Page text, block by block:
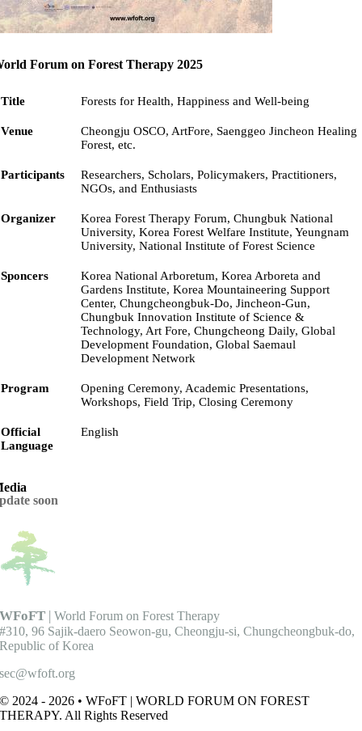
Forum on Forest Therapy 2025
Title Forests for Health, Happiness and Well-being
Venue
Cheongju OSCO, ArtFore, Saenggeo Jincheon Healing
Forest, etc.
Participants
Researchers, Scholars, Policymakers, Practitioners,
NGOs, and Enthusiasts
Organizer
Korea Forest Therapy Forum, Chungbuk National
University, Korea Forest Welfare Institute, Yeungnam
University, National Institute of Forest Science
Sponcers
Korea National Arboretum, Korea Arboreta and
Gardens Institute, Korea Mountaineering Support
Center, Chungcheongbuk-Do, Jincheon-Gun,
Chungbuk Innovation Institute of Science &
Technology, Art Fore, Chungcheong Daily, Global
Development Foundation, Global Saemaul
Development Network
Program
Opening Ceremony, Academic Presentations,
Workshops, Field Trip, Closing Ceremony
Official
Language
English
soon
WFoFT | World Forum on Forest Therapy
#310, 96 Sajik-daero Seowon-gu, Cheongju-si, Chungcheongbuk-do,
Republic of Korea
sec@wfoft.org
© 2024 - 2026 • WFoFT | WORLD FORUM ON FOREST
THERAPY. All Rights Reserved